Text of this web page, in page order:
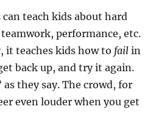
teach kids about hard
performance, etc.
teaches kids how to fail in
back up, and try it again.
as they say. The crowd, for
even louder when you get